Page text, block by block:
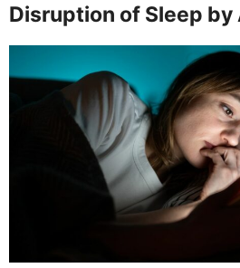
Disruption of Sleep by